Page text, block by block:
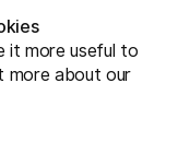
it more useful to
more about our